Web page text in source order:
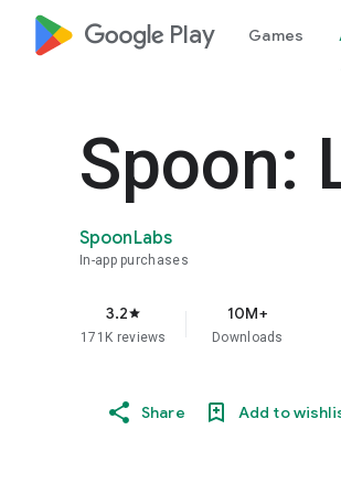
google_logo Play Games
Spoon:
SpoonLabs
In-app purchases
3.2star
171K reviews
10M+
Downloads
Share Add to